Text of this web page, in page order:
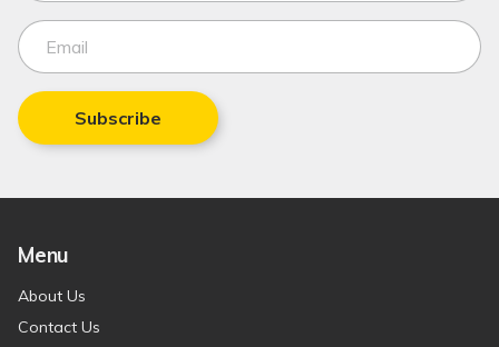
Subscribe
Menu
About Us
Contact Us